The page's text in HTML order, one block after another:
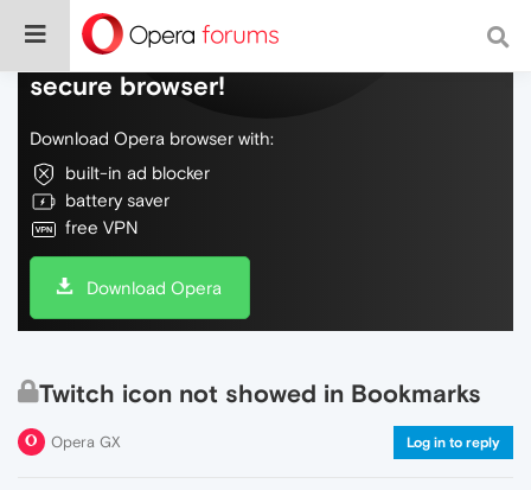
Do more on the web, with a fast and
secure browser!
Download Opera browser with:
built-in ad blocker
battery saver
free VPN
Download Opera
Twitch icon not showed in Bookmarks
Opera GX Log in to reply